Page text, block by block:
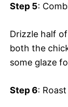
Step 5:
Drizzle half
both the
some glaze
Step 6: